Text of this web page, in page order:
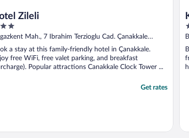
Zileli
Mah., 7 Ibrahim Terzioglu Cad. Çanakkale
a stay at this family-friendly hotel in Çanakkale.
free WiFi, free valet parking, and breakfast
Popular attractions Canakkale Clock Tower ...
Get rates
5
of
5